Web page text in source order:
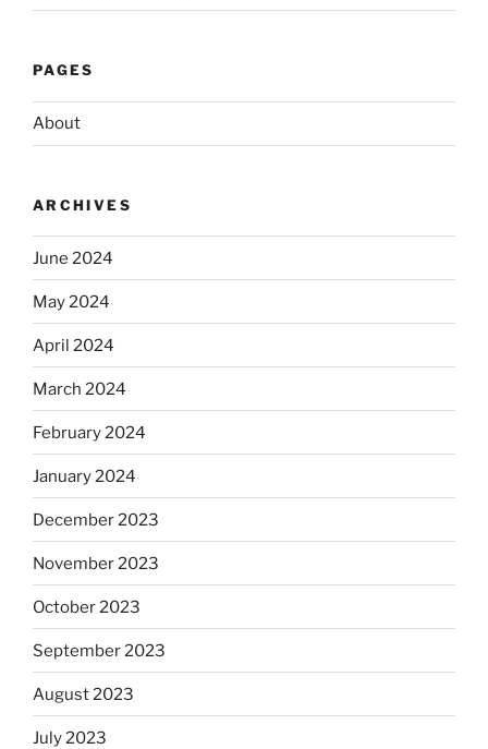
PAGES
About
ARCHIVES
June 2024
May 2024
April 2024
March 2024
February 2024
January 2024
December 2023
November 2023
October 2023
September 2023
August 2023
July 2023